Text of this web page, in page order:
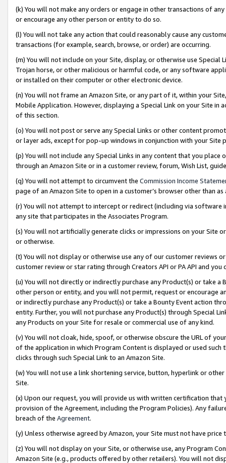
(k) You will not make any orders or engage in other transactions of
or encourage any other person or entity to do so.
(l) You will not take any action that could reasonably cause any
transactions (for example, search, browse, or order) are occurring.
(m) You will not include on your Site, display, or otherwise use
Trojan horse, or other malicious or harmful code, or any software
or installed on their computer or other electronic device.
(n) You will not frame an Amazon Site, or any part of it, within your
Mobile Application. However, displaying a Special Link on your Site
of this section.
(o) You will not post or serve any Special Links or other content
or layer ads, except for pop-up windows in conjunction with your
(p) You will not include any Special Links in any content that you
through an Amazon Site or in a customer review, forum, Wish List,
(q) You will not attempt to circumvent the Commission Income
page of an Amazon Site to open in a customer’s browser other than
(r) You will not attempt to intercept or redirect (including via software
any site that participates in the Associates Program.
(s) You will not artificially generate clicks or impressions on your Site
or otherwise.
(t) You will not display or otherwise use any of our customer reviews
customer review or star rating through Creators API or PA API and
(u) You will not directly or indirectly purchase any Product(s) or take
other person or entity, and you will not permit, request or encourage
or indirectly purchase any Product(s) or take a Bounty Event action
entity. Further, you will not purchase any Product(s) through Special
any Products on your Site for resale or commercial use of any kind.
(v) You will not cloak, hide, spoof, or otherwise obscure the URL of
of the application in which Program Content is displayed or used
clicks through such Special Link to an Amazon Site.
(w) You will not use a link shortening service, button, hyperlink or
Site.
(x) Upon our request, you will provide us with written certification
provision of the Agreement, including the Program Policies). Any
breach of the Agreement.
(y) Unless otherwise agreed by Amazon, your Site must not have
(z) You will not display on your Site, or otherwise use, any Program
Amazon Site (e.g., products offered by other retailers). You will not